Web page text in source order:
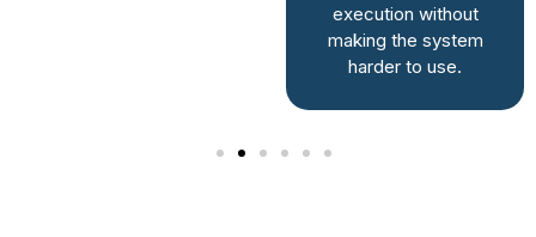
execution without
making the system
harder to use.